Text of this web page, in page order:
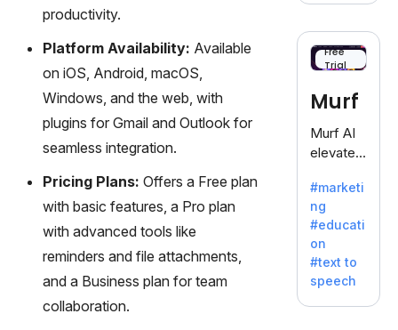
productivity.
Platform Availability: Available
on iOS, Android, macOS,
Windows, and the web, with
plugins for Gmail and Outlook for
seamless integration.
Pricing Plans: Offers a Free plan
with basic features, a Pro plan
with advanced tools like
reminders and file attachments,
and a Business plan for team
collaboration.
inspiratio
n for
writers
battling
dreaded
writer's
block.
Free
Trial
Murf
Murf AI
elevates
with
lifelike
voiceove
rs in 20+
language
s and
voice
#marketi
ng
#educati
on
#text to
speech